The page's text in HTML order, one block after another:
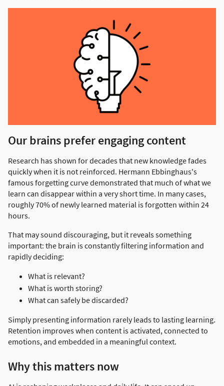
Our brains prefer engaging content
Research has shown for decades that new knowledge fades
quickly when it is not reinforced. Hermann Ebbinghaus's
famous forgetting curve demonstrated that much of what we
learn can disappear within a very short time. In many cases,
roughly 70% of newly learned material is forgotten within 24
hours.
That may sound discouraging, but it reveals something
important: the brain is constantly filtering information and
rapidly deciding:
What is relevant?
What is worth storing?
What can safely be discarded?
Simply presenting information rarely leads to lasting learning.
Retention improves when content is activated, connected to
emotions, and embedded in a meaningful context.
Why this matters now